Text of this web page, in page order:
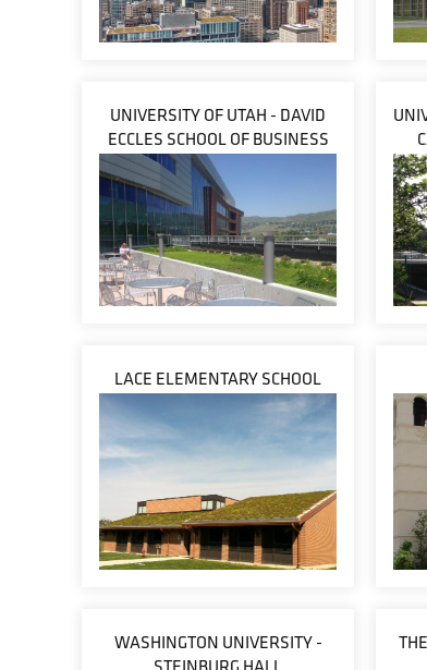
UNIVERSITY OF UTAH - DAVID
ECCLES SCHOOL OF BUSINESS
LACE ELEMENTARY SCHOOL
WASHINGTON UNIVERSITY -
STEINBURG HALL